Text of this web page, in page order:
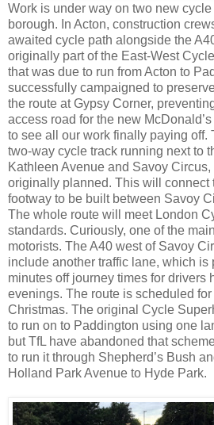
Work is under way on two new
borough. In Acton, construction
awaited cycle path alongside the
originally part of the East-West
that was due to run from Acton to
successfully campaigned to
the route at Gypsy Corner,
access road for the new
to see all our work finally paying off.
two-way cycle track running next to
Kathleen Avenue and Savoy
originally planned. This will connect
footway to be built between Savoy
The whole route will meet London
standards. Curiously, one of the
motorists. The A40 west of Savoy
include another traffic lane, which is
minutes off journey times for drivers
evenings. The route is scheduled
Christmas. The original Cycle
to run on to Paddington using one
but TfL have abandoned that
to run it through Shepherd’s Bush
Holland Park Avenue to Hyde Park.